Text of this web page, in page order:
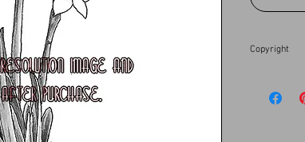
Copyright
Heather